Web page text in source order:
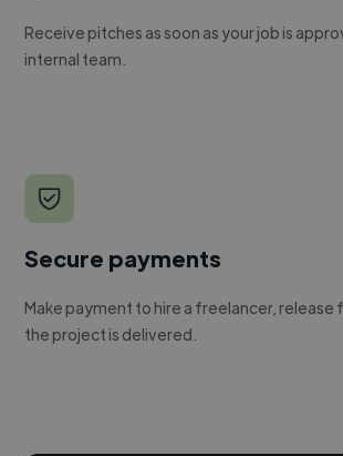
Receive pitches as soon as your job is
internal team.
Secure payments
Make payment to hire a freelancer, release
the project is delivered.